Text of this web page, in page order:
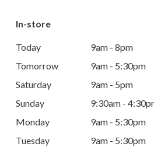
In-store
Today
9am - 8pm
Tomorrow
9am - 5:30pm
Saturday
9am - 5pm
Sunday
9:30am -
Monday
9am - 5:30pm
Tuesday
9am - 5:30pm